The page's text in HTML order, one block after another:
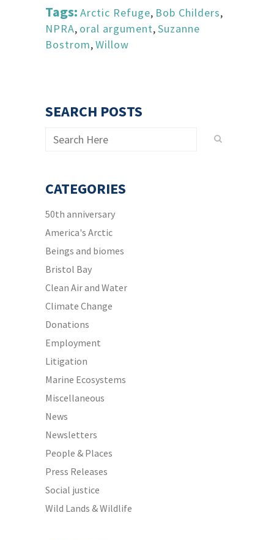
Tags: Arctic Refuge, Bob Childers,
NPRA, oral argument,Suzanne
Bostrom,Willow
SEARCH POSTS
CATEGORIES
50th anniversary
America's Arctic
Beings and biomes
Bristol Bay
Clean Air and Water
Climate Change
Donations
Employment
Litigation
Marine Ecosystems
Miscellaneous
News
Newsletters
People & Places
Press Releases
Social justice
Wild Lands & Wildlife